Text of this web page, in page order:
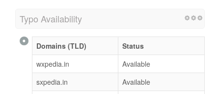
Typo Availability
Domains (TLD)
Status
wxpedia.in
Available
sxpedia.in
Available